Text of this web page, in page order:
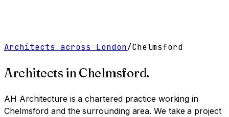
Architects across London/Chelmsford
Architects inChelmsford.
AH Architecture is a chartered practice workingin
Chelmsford and the surrounding area. We take a project